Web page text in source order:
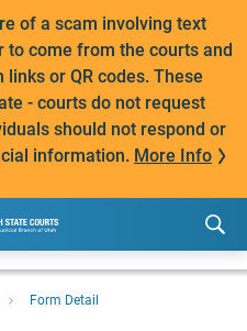
of a scam involving text
to come from the courts and
or QR codes. These
- courts do not request
should not respond or
information. More Info
Form Detail